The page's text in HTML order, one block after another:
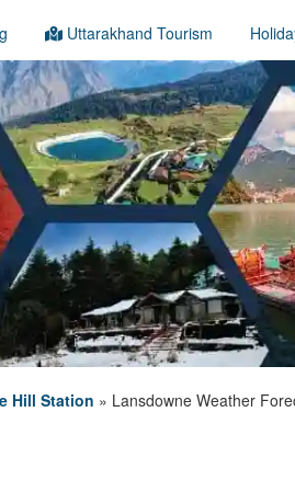
Uttarakhand Tourism
Hill Station » Lansdowne Weather